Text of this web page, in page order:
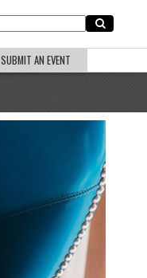
SUBMIT AN EVENT